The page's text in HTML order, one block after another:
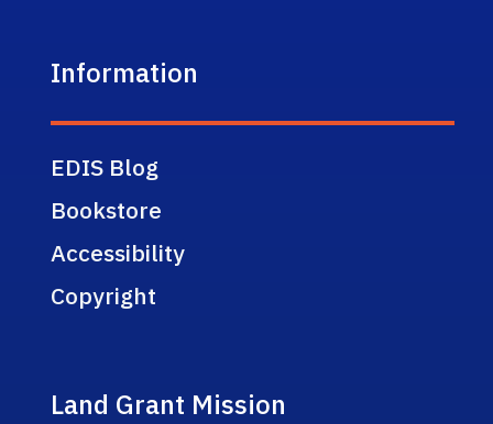
Information
EDIS Blog
Bookstore
Accessibility
Copyright
Land Grant Mission